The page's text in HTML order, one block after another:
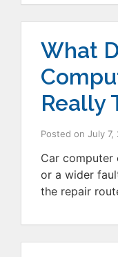
What
Really
Posted on July 7,
Car
or a wider
the repair